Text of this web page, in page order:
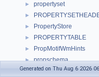
► propertyset
►
► PropertyStore
► PROPERTYTABLE
► PropMotifWmHints
► propschema
► propstore_format
Generated on Thu Aug 6 2026